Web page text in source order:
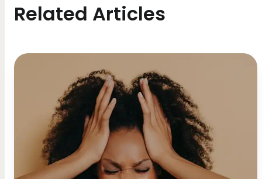
Related Articles